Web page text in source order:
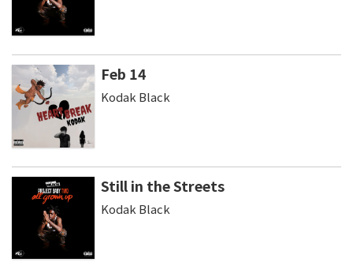
Feb 14
Kodak Black
Still in the Streets
Kodak Black